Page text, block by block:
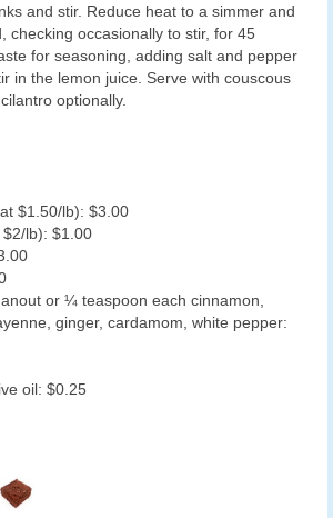
and stir. Reduce heat to a simmer and
checking occasionally to stir, for 45
for seasoning, adding salt and pepper
in the lemon juice. Serve with couscous
optionally.
$1.50/lb): $3.00
lb): $1.00
or ¼ teaspoon each cinnamon,
ginger, cardamom, white pepper:
oil: $0.25